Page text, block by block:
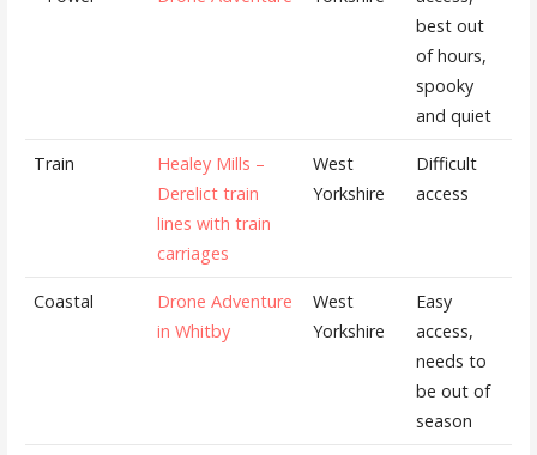
best out
of hours,
spooky
and quiet
Train
Healey Mills –
Derelict train
lines with train
carriages
West
Yorkshire
Difficult
access
Coastal
Drone Adventure
in Whitby
West
Yorkshire
Easy
access,
needs to
be out of
season